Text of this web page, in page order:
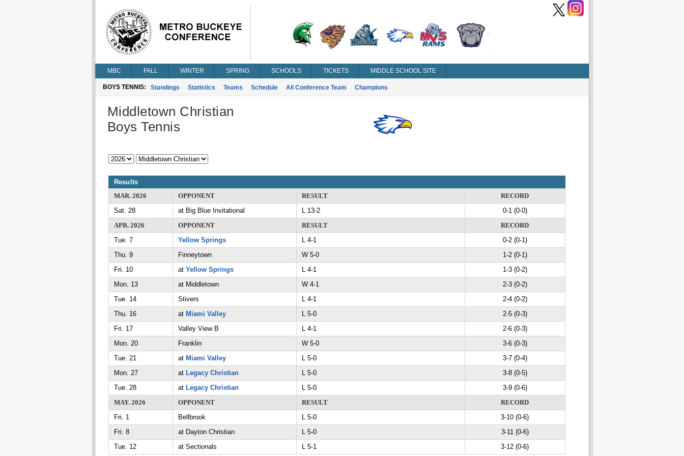
MBC FALL WINTER SPRING SCHOOLS TICKETS MIDDLE SCHOOL SITE
BOYS TENNIS: Standings Statistics Teams Schedule All Conference Team Champions
Middletown Christian
Boys Tennis
Results
MAR. 2026
OPPONENT RESULT
RECORD
Sat. 28
at Big Blue Invitational L 13-2
0-1 (0-0)
APR. 2026
OPPONENT RESULT
RECORD
Tue. 7
Yellow Springs L 4-1
0-2 (0-1)
Thu. 9
Finneytown W 5-0
1-2 (0-1)
Fri. 10
at Yellow Springs L 4-1
1-3 (0-2)
Mon. 13
at Middletown W 4-1
2-3 (0-2)
Tue. 14
Stivers L 4-1
2-4 (0-2)
Thu. 16
at Miami Valley L 5-0
2-5 (0-3)
Fri. 17
Valley View B L 4-1
2-6 (0-3)
Mon. 20
Franklin W 5-0
3-6 (0-3)
Tue. 21
at Miami Valley L 5-0
3-7 (0-4)
Mon. 27
at Legacy Christian L 5-0
3-8 (0-5)
Tue. 28
at Legacy Christian L 5-0
3-9 (0-6)
MAY. 2026
OPPONENT RESULT
RECORD
Fri. 1
Bellbrook L 5-0
3-10 (0-6)
Fri. 8
at Dayton Christian L 5-0
3-11 (0-6)
Tue. 12
at Sectionals L 5-1 3-12 (0-6)